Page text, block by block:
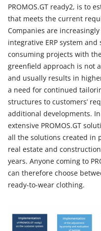
PROMOS.GT ready2, is to
that meets the current
Companies are
integrative ERP system
consuming projects with
greenfield approach is not
and usually results in
a need for continued
structures to customers’
additional developments.
extensive PROMOS.GT
all the solutions created in
real estate and
years. Anyone coming to
can therefore choose
ready-to-wear clothing.